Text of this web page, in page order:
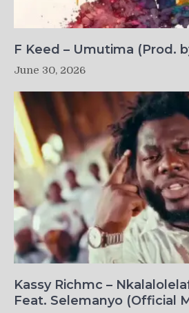
F Keed – Umutima (Prod.
June 30, 2026
Kassy Richmc –
Feat. Selemanyo (Official